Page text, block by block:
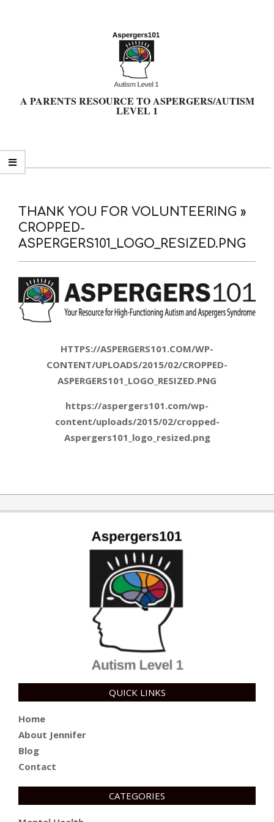
A PARENTS RESOURCE TO ASPERGERS/AUTISM
LEVEL 1
Primary
THANK YOU FOR VOLUNTEERING »
CROPPED-
ASPERGERS101_LOGO_RESIZED.PNG
HTTPS://ASPERGERS101.COM/WP-
CONTENT/UPLOADS/2015/02/CROPPED-
ASPERGERS101_LOGO_RESIZED.PNG
https://aspergers101.com/wp-
content/uploads/2015/02/cropped-
Aspergers101_logo_resized.png
02-
10
QUICK LINKS
Home
About Jennifer
Blog
Contact
CATEGORIES